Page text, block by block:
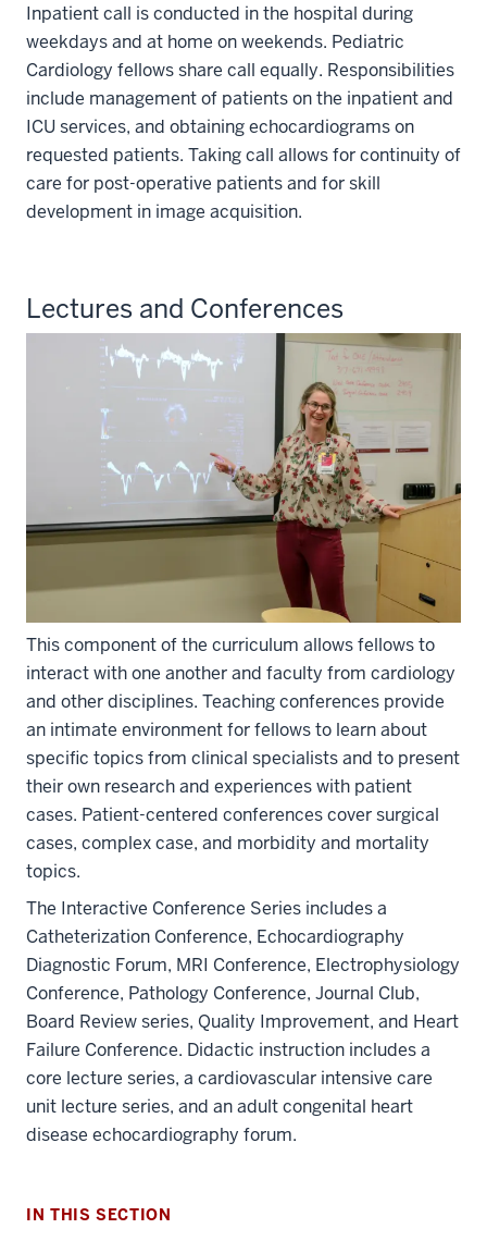
Inpatient call is conducted in the hospital during
weekdays and at home on weekends. Pediatric
Cardiology fellows share call equally. Responsibilities
include management of patients on the inpatient and
ICU services, and obtaining echocardiograms on
requested patients. Taking call allows for continuity of
care for post-operative patients and for skill
development in image acquisition.
Lectures and Conferences
This component of the curriculum allows fellows to
interact with one another and faculty from cardiology
and other disciplines. Teaching conferences provide
an intimate environment for fellows to learn about
specific topics from clinical specialists and to present
their own research and experiences with patient
cases. Patient-centered conferences cover surgical
cases, complex case, and morbidity and mortality
topics.
The Interactive Conference Series includes a
Catheterization Conference, Echocardiography
Diagnostic Forum, MRI Conference, Electrophysiology
Conference, Pathology Conference, Journal Club,
Board Review series, Quality Improvement, and Heart
Failure Conference. Didactic instruction includes a
core lecture series, a cardiovascular intensive care
unit lecture series, and an adult congenital heart
disease echocardiography forum.
IN THIS SECTION